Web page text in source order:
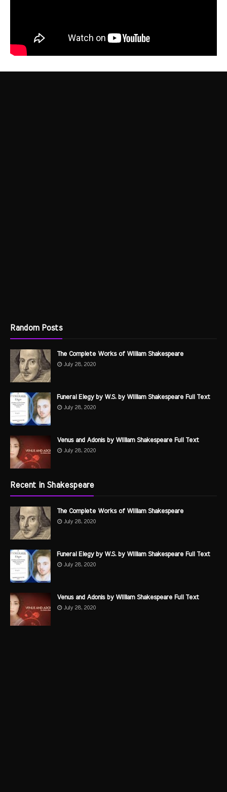
Random Posts
The Complete Works of William Shakespeare
July 28, 2020
Funeral Elegy by W.S. by William Shakespeare Full Text
July 28, 2020
Venus and Adonis by William Shakespeare Full Text
July 28, 2020
Recent in Shakespeare
The Complete Works of William Shakespeare
July 28, 2020
Funeral Elegy by W.S. by William Shakespeare Full Text
July 28, 2020
Venus and Adonis by William Shakespeare Full Text
July 28, 2020